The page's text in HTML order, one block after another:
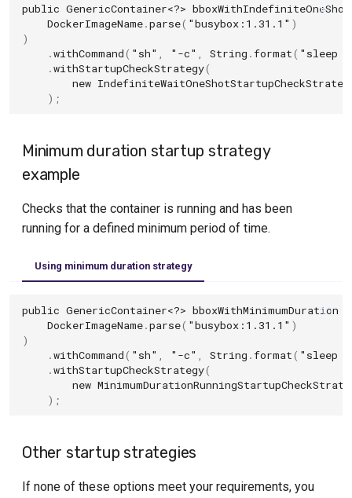
public GenericContainer<?> bboxWithIndefiniteOneShot
DockerImageName.parse( "busybox:1.31.1" )
)
.withCommand( "sh" "-c" String .format( "sleep
.withStartupCheckStrategy(
new
);
Minimum duration startup strategy
example
Checks that the container is running and has been
running for a defined minimum period of time.
Using minimum duration strategy
public GenericContainer<?> bboxWithMinimumDuration
DockerImageName.parse( "busybox:1.31.1" )
)
.withCommand( "sh" "-c" String .format( "sleep
.withStartupCheckStrategy(
new
);
Other startup strategies
If none of these options meet your requirements, you